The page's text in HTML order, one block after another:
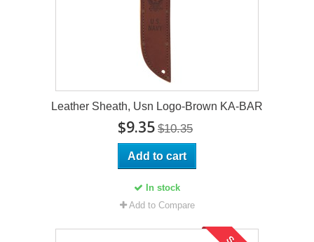
Leather Sheath, Usn Logo-Brown KA-BAR
$9.35 $10.35
Add to cart
In stock
Add to Compare